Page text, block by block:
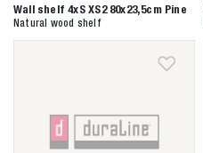
Wall shelf 4xS XS2 80x23,5cm Pine
Natural wood shelf